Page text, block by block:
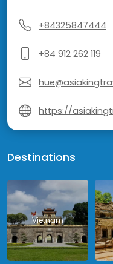
+84325847444
+84 912 262 119
https://
Destinations
Vietnam